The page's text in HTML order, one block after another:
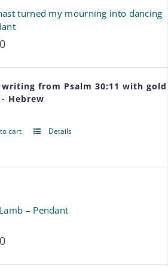
turned my mourning into dancing
writing from Psalm 30:11 with gold
Hebrew
cart Details
– Pendant